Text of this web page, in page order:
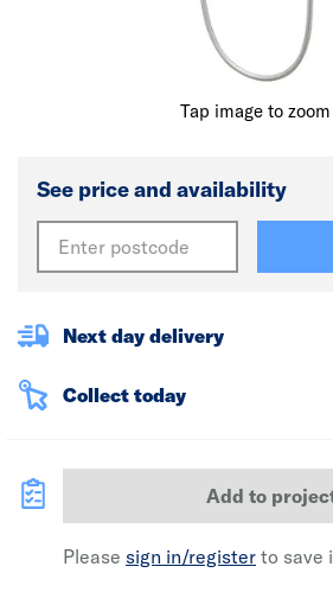
Tap image to
See price and availability
Next day delivery
Collect today
Add to
Please sign in/register to save